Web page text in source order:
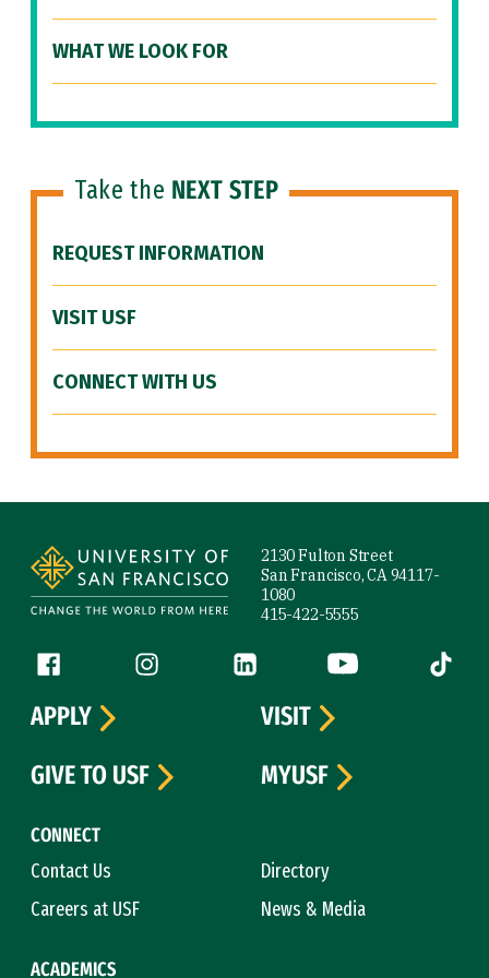
WHAT WE LOOK FOR
Take the NEXT STEP
REQUEST INFORMATION
VISIT USF
CONNECT WITH US
2130 Fulton Street
San Francisco, CA 94117-
1080
415-422-5555
Follow us
Facebook (link is external)
Instagram (link is external)
LinkedIn (link is external)
YouTube (link is
Tiktok
CONNECT
Contact Us
Directory
Careers at USF
News & Media
ACADEMICS
APPLY
VISIT
GIVE TO USF
MYUSF